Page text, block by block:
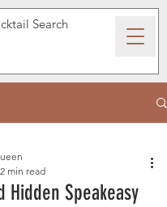
Hidden Speakeasy
2 min read